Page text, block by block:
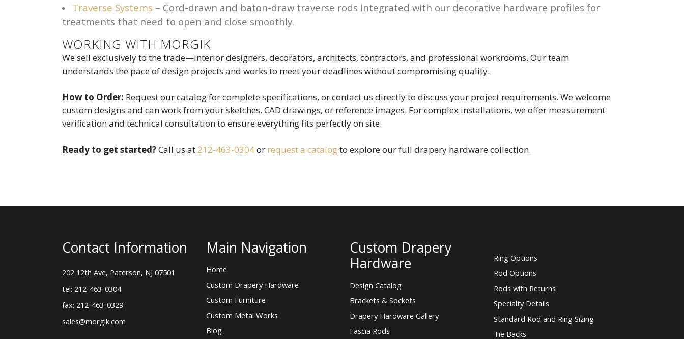
Traverse Systems – Cord-drawn and baton-draw traverse rods integrated with our decorative hardware profiles for
treatments that need to open and close smoothly.
WORKING WITH MORGIK
We sell exclusively to the trade—interior designers, decorators, architects, contractors, and professional workrooms. Our team
understands the pace of design projects and works to meet your deadlines without compromising quality.
How to Order: Request our catalog for complete specifications, or contact us directly to discuss your project requirements. We welcome
custom designs and can work from your sketches, CAD drawings, or reference images. For complex installations, we offer measurement
verification and technical consultation to ensure everything fits perfectly on site.
Ready to get started?Call us at 212-463-0304or request a catalogto explore our full drapery hardware collection.
Contact Information
202 12th Ave, Paterson, NJ 07501
tel: 212-463-0304
fax: 212-463-0329
sales@morgik.com
Main Navigation
Home
Custom Drapery Hardware
Custom Furniture
Custom Metal Works
Blog
Custom Drapery
Hardware
Design Catalog
Brackets & Sockets
Drapery Hardware Gallery
Fascia Rods
Ring Options
Rod Options
Rods with Returns
Specialty Details
Standard Rod and Ring Sizing
Tie Backs